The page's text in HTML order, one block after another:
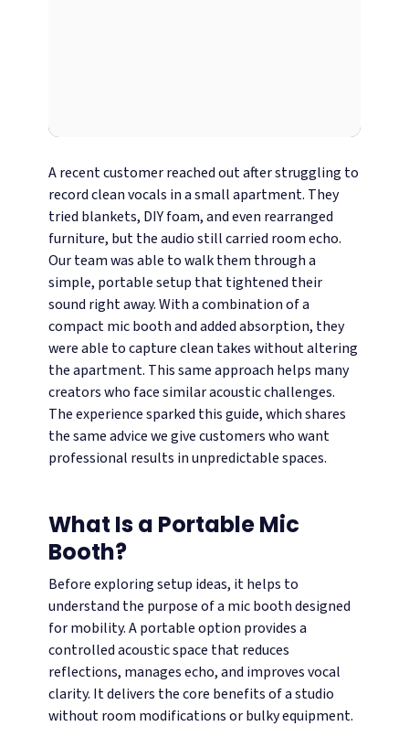
A recent customer reached out after struggling to
record clean vocals in a small apartment. They
tried blankets, DIY foam, and even rearranged
furniture, but the audio still carried room echo.
Our team was able to walk them through a
simple, portable setup that tightened their
sound right away. With a combination of a
compact mic booth and added absorption, they
were able to capture clean takes without altering
the apartment. This same approach helps many
creators who face similar acoustic challenges.
The experience sparked this guide, which shares
the same advice we give customers who want
professional results in unpredictable spaces.
What Is a Portable Mic
Booth?
Before exploring setup ideas, it helps to
understand the purpose of a mic booth designed
for mobility. A portable option provides a
controlled acoustic space that reduces
reflections, manages echo, and improves vocal
clarity. It delivers the core benefits of a studio
without room modifications or bulky equipment.